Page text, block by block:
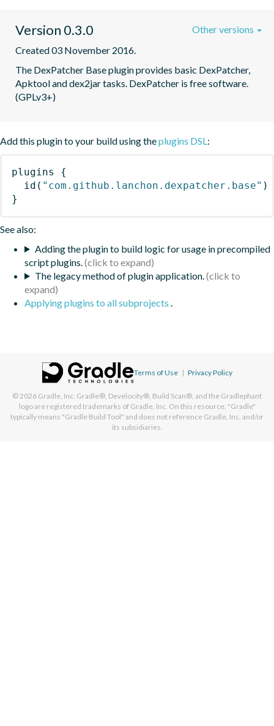
Version 0.3.0
Created 03 November 2016.
The DexPatcher Base plugin provides basic DexPatcher,
Apktool and dex2jar tasks. DexPatcher is free software.
(GPLv3+)
Other versions
Add this plugin to your build using theplugins DSL:
plugins
{
id ( "com.github.lanchon.dexpatcher.base" )
}
See also:
Adding the plugin to build logic for usage in precompiled
script plugins.
The legacy method of plugin application.
Applying plugins to all subprojects .
Terms of Use | Privacy Policy
© 2026 Gradle, Inc. Gradle®, Develocity®, Build Scan®, and the Gradlephant
logo are registered trademarks of Gradle, Inc. On this resource, "Gradle"
typically means "Gradle Build Tool" and does not reference Gradle, Inc. and/or
its subsidiaries.